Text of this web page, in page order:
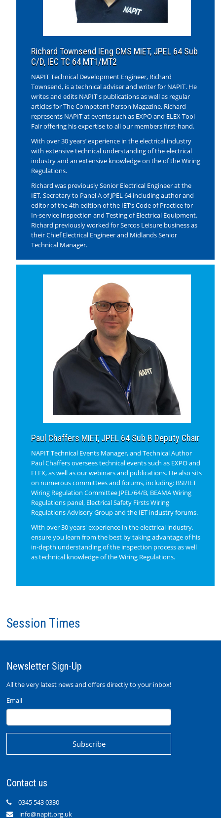
Richard Townsend IEng CMS MIET, JPEL 64 Sub
C/D, IEC TC 64 MT1/MT2
NAPIT Technical Development Engineer, Richard
Townsend, is a technical adviser and writer for NAPIT. He
writes and edits NAPIT's publications as well as regular
articles for The Competent Person Magazine, Richard
represents NAPIT at events such as EXPO and ELEX Tool
Fair offering his expertise to all our members first-hand.
With over 30 years’ experience in the electrical industry
with extensive technical understanding of the electrical
industry and an extensive knowledge on the of the Wiring
Regulations.
Richard was previously Senior Electrical Engineer at the
IET, Secretary to Panel A of JPEL 64 including author and
editor of the 4th edition of the IET’s Code of Practice for
In-service Inspection and Testing of Electrical Equipment.
Richard previously worked for Sercos Leisure business as
their Chief Electrical Engineer and Midlands Senior
Technical Manager.
Paul Chaffers MIET, JPEL 64 Sub B Deputy Chair
NAPIT Technical Events Manager, and Technical Author
Paul Chaffers oversees technical events such as EXPO and
ELEX, as well as our webinars and publications. He also sits
on numerous committees and forums, including: BSI/IET
Wiring Regulation Committee JPEL/64/B, BEAMA Wiring
Regulations panel, Electrical Safety Firsts Wiring
Regulations Advisory Group and the IET industry forums.
With over 30 years' experience in the electrical industry,
ensure you learn from the best by taking advantage of his
in-depth understanding of the inspection process as well
as technical knowledge of the Wiring Regulations.
Session Times
Newsletter Sign-Up
All the very latest news and offers directly to your inbox!
Email
Contact us
0345 543 0330
info@napit.org.uk